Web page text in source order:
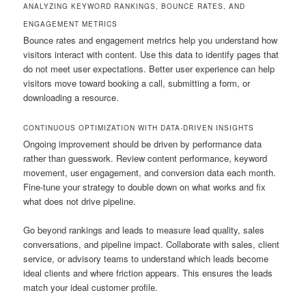
ANALYZING KEYWORD RANKINGS, BOUNCE RATES, AND
ENGAGEMENT METRICS
Bounce rates and engagement metrics help you understand how
visitors interact with content. Use this data to identify pages that
do not meet user expectations. Better user experience can help
visitors move toward booking a call, submitting a form, or
downloading a resource.
CONTINUOUS OPTIMIZATION WITH DATA-DRIVEN INSIGHTS
Ongoing improvement should be driven by performance data
rather than guesswork. Review content performance, keyword
movement, user engagement, and conversion data each month.
Fine-tune your strategy to double down on what works and fix
what does not drive pipeline.
Go beyond rankings and leads to measure lead quality, sales
conversations, and pipeline impact. Collaborate with sales, client
service, or advisory teams to understand which leads become
ideal clients and where friction appears. This ensures the leads
match your ideal customer profile.